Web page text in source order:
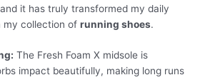
it has truly transformed my daily
my collection of running shoes.
The Fresh Foam X midsole is
impact beautifully, making long runs